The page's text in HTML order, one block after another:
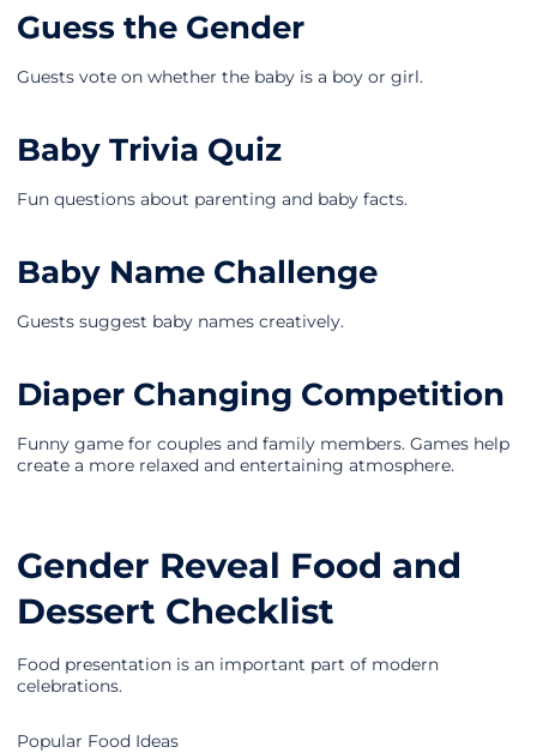
Guess the Gender
Guests vote on whether the baby is a boy or girl.
Baby Trivia Quiz
Fun questions about parenting and baby facts.
Baby Name Challenge
Guests suggest baby names creatively.
Diaper Changing Competition
Funny game for couples and family members. Games help
create a more relaxed and entertaining atmosphere.
Gender Reveal Food and
Dessert Checklist
Food presentation is an important part of modern
celebrations.
Popular Food Ideas